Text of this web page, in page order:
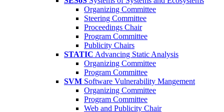
Organizing Committee
Steering Committee
Proceedings Chair
Program Committee
Publicity Chairs
STATIC Advancing Static Analysis
Organizing Committee
Program Committee
SVM Software Vulnerability Mangement
Organizing Committee
Program Committee
Web and Publicity Chair